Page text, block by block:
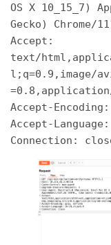
OS X 10_15_7)
Gecko) Chrome/
Accept:
text/
l;q=0.9,image/
Accept-
Accept-